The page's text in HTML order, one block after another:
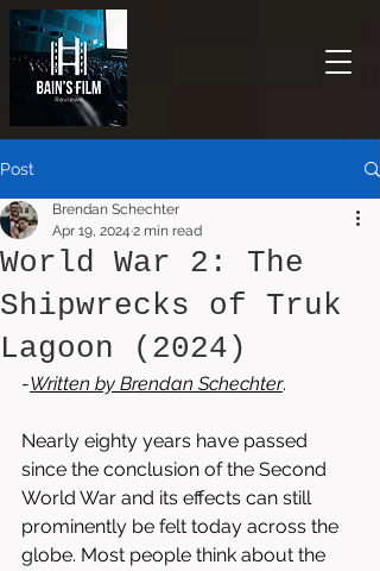
Post
World War 2: The
Shipwrecks of Truk
Lagoon (2024)
Brendan Schechter
Apr 19, 2024 2 min read
-Written by Brendan Schechter.
Nearly eighty years have passed
since the conclusion of the Second
World War and its effects can still
prominently be felt today across the
globe. Most people think about the